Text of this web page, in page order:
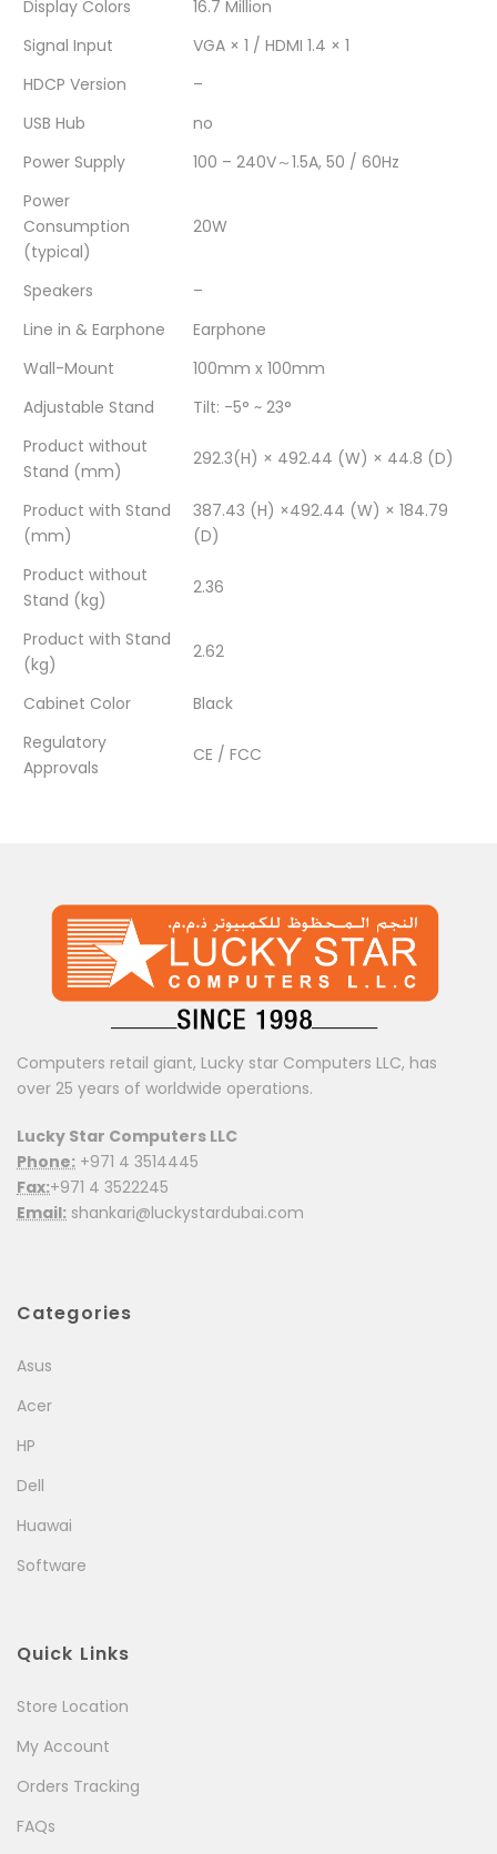
75Hz
/
Black
/
1year
/
No
Speakers"
on
Facebook
/
75Hz
Black
No
Speakers"
Twitter
Black
Speakers"
75Hz
Black
/
Speakers"
on
75Hz
/
Speakers"
on
Display Colors
16.7 Million
Signal Input
VGA × 1 / HDMI 1.4 × 1
HDCP Version
–
USB Hub
no
Power Supply
100 – 240V～1.5A, 50 / 60Hz
Power
Consumption
(typical)
20W
Speakers
–
Line in & Earphone
Earphone
Wall-Mount
100mm x 100mm
Adjustable Stand
Tilt: -5° ~ 23°
Product without
Stand (mm)
292.3(H) × 492.44 (W) × 44.8 (D)
Product with Stand
(mm)
387.43 (H) ×492.44 (W) × 184.79
(D)
Product without
Stand (kg)
2.36
Product with Stand
(kg)
2.62
Cabinet Color
Black
Regulatory
Approvals
CE / FCC
BE THE FIRST TO REVIEW “AOC AO-22B3HM 21.5″
FHD MONITOR / VGA × 1 / HDMI 1.4 × 1 / 4MS /
75HZ / BLACK / 1YEAR / NO SPEAKERS”
Name*
Email *
the next time I comment.
Your rating
12
3 of
4 of
5 of 5
Computers retail giant, Lucky star Computers LLC, has
over 25 years of worldwide operations.
Lucky Star Computers LLC
Phone: +971 4 3514445
Fax:+971 4 3522245
Email: shankari@luckystardubai.com
Categories
Asus
Acer
HP
Dell
Huawai
Software
Quick Links
Store Location
My Account
Orders Tracking
FAQs